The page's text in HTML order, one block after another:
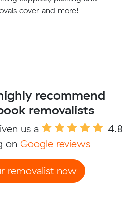
cover and more!
recommend
removalists
us a
4.8
on Google reviews
removalist now